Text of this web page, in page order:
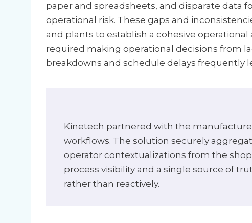
paper and spreadsheets, and disparate data
operational risk. These gaps and
and plants to establish a cohesive
required making operational decisions from
breakdowns and schedule delays frequently
Kinetech partnered with the
workflows. The solution securely
operator contextualizations from the
process visibility and a single source of
rather than reactively.